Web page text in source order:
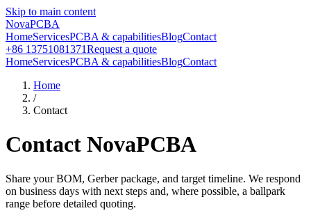
Skip to main content
NovaPCBA
HomeServicesPCBA & capabilitiesBlogContact
+86 13751081371Request a quote
HomeServicesPCBA & capabilitiesBlogContact
Home
/
Contact
Contact NovaPCBA
Share your BOM, Gerber package, and target timeline. We respond
on business days with next steps and, where possible, a ballpark
range before detailed quoting.